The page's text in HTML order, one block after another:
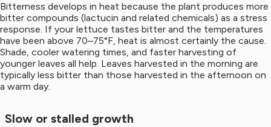
Bitterness develops in heat because the plant produces more
bitter compounds (lactucin and related chemicals) as a stress
response. If your lettuce tastes bitter and the temperatures
have been above 70–75°F, heat is almost certainly the cause.
Shade, cooler watering times, and faster harvesting of
younger leaves all help. Leaves harvested in the morning are
typically less bitter than those harvested in the afternoon on
a warm day.
Slow or stalled growth